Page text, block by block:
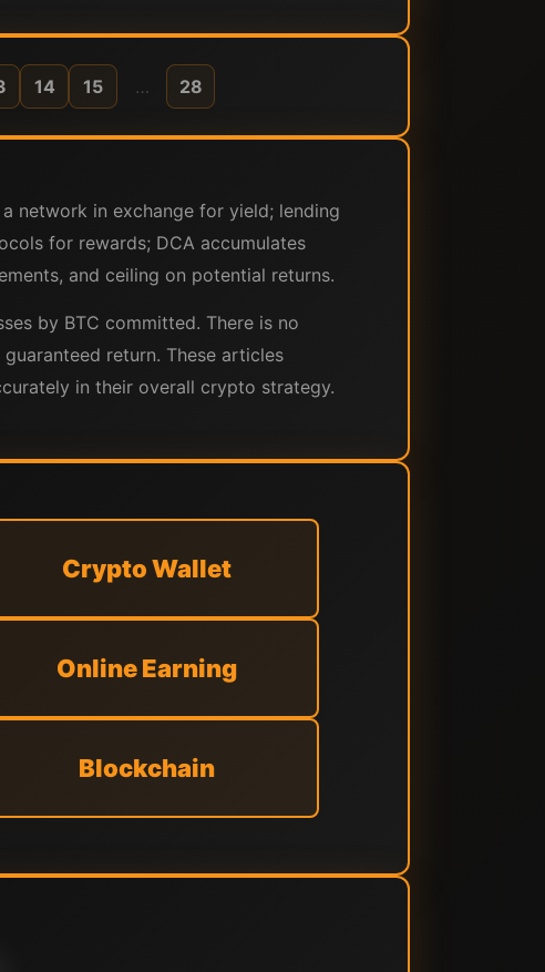
14 15 … 28
network in exchange for yield; lending
for rewards; DCA accumulates
and ceiling on potential returns.
by BTC committed. There is no
return. These articles
in their overall crypto strategy.
Crypto Wallet
Online Earning
Blockchain